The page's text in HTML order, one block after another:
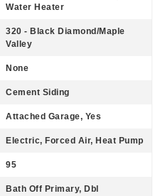
Water Heater
320 - Black Diamond/Maple
Valley
None
Cement Siding
Attached Garage, Yes
Electric, Forced Air, Heat Pump
95
Bath Off Primary, Dbl